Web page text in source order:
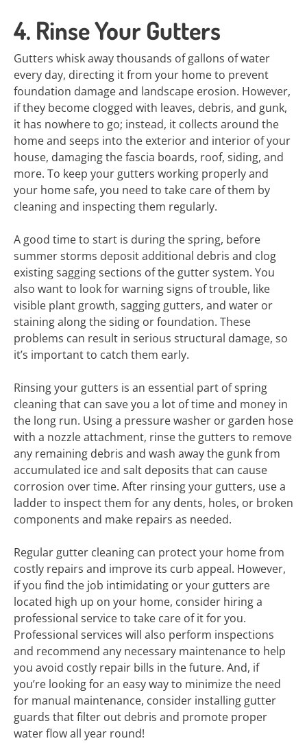
4. Rinse Your Gutters
Gutters whisk away thousands of gallons of water
every day, directing it from your home to prevent
foundation damage and landscape erosion. However,
if they become clogged with leaves, debris, and gunk,
it has nowhere to go; instead, it collects around the
home and seeps into the exterior and interior of your
house, damaging the fascia boards, roof, siding, and
more. To keep your gutters working properly and
your home safe, you need to take care of them by
cleaning and inspecting them regularly.
A good time to start is during the spring, before
summer storms deposit additional debris and clog
existing sagging sections of the gutter system. You
also want to look for warning signs of trouble, like
visible plant growth, sagging gutters, and water or
staining along the siding or foundation. These
problems can result in serious structural damage, so
it’s important to catch them early.
Rinsing your gutters is an essential part of spring
cleaning that can save you a lot of time and money in
the long run. Using a pressure washer or garden hose
with a nozzle attachment, rinse the gutters to remove
any remaining debris and wash away the gunk from
accumulated ice and salt deposits that can cause
corrosion over time. After rinsing your gutters, use a
ladder to inspect them for any dents, holes, or broken
components and make repairs as needed.
Regular gutter cleaning can protect your home from
costly repairs and improve its curb appeal. However,
if you find the job intimidating or your gutters are
located high up on your home, consider hiring a
professional service to take care of it for you.
Professional services will also perform inspections
and recommend any necessary maintenance to help
you avoid costly repair bills in the future. And, if
you’re looking for an easy way to minimize the need
for manual maintenance, consider installing gutter
guards that filter out debris and promote proper
water flow all year round!